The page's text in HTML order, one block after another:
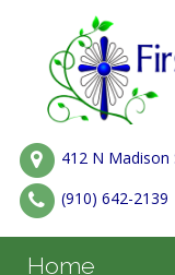
412 N Madison
(910) 642-2139
Home